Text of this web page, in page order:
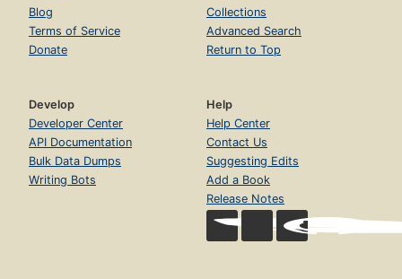
Blog
Terms of Service
Donate
Collections
Advanced Search
Return to Top
Develop
Developer Center
API Documentation
Bulk Data Dumps
Writing Bots
Help
Help Center
Contact Us
Suggesting Edits
Add a Book
Release Notes